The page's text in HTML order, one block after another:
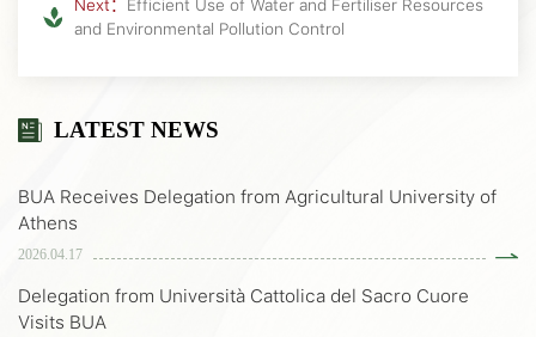
Next： Efficient Use of Water and Fertiliser Resources
and Environmental Pollution Control
LATEST NEWS
BUA Receives Delegation from Agricultural University of
Athens
2026.04.17
Delegation from Università Cattolica del Sacro Cuore
Visits BUA